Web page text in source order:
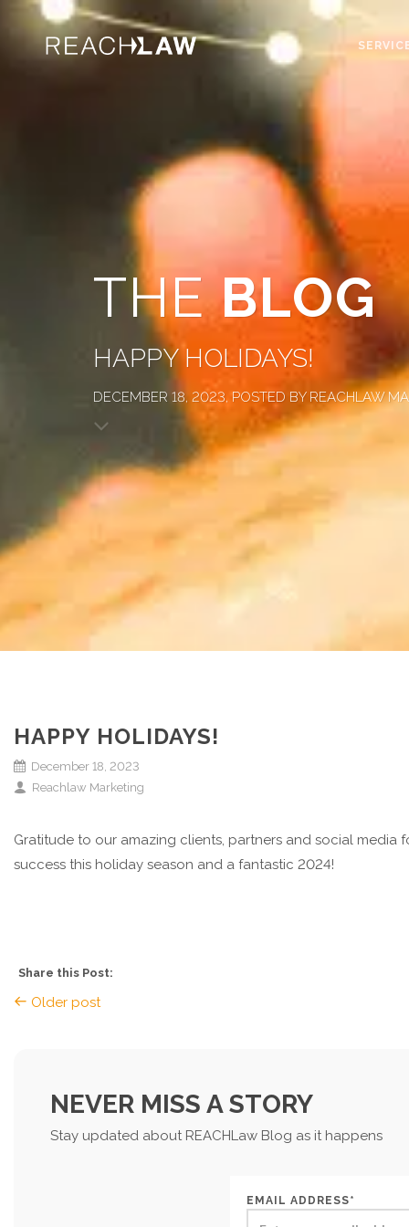
THEBLOG
HAPPY HOLIDAYS!
DECEMBER 18, 2023, POSTED BY REACHLAW
HAPPY HOLIDAYS!
December 18, 2023
Reachlaw Marketing
Gratitude to our amazing clients, partners and social media
success this holiday season and a fantastic 2024!
Share this Post:
Older post
NEVER MISS A STORY
Stay updated about REACHLaw Blog as it happens
EMAIL ADDRESS*